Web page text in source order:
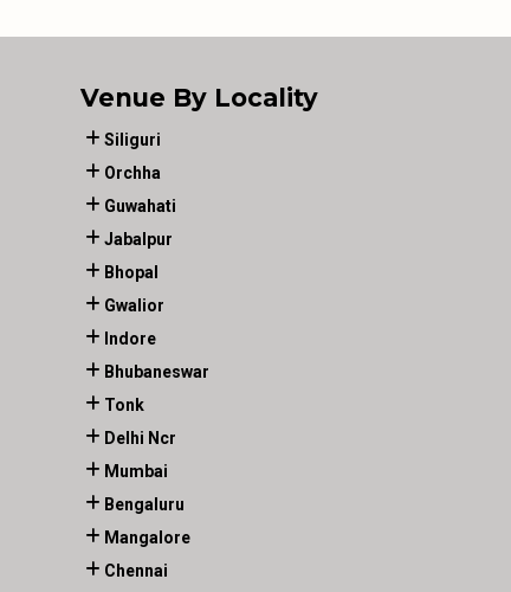
Venue By Locality
Siliguri
Orchha
Guwahati
Jabalpur
Bhopal
Gwalior
Indore
Bhubaneswar
Tonk
Delhi Ncr
Mumbai
Bengaluru
Mangalore
Chennai